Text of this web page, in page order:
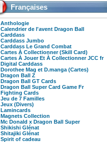
Françaises
Anthologie
Calendrier de l'avent Dragon Ball
Carddass
Carddass Jumbo
Carddass Le Grand Combat
Cartes À Collectionner (Skill Card)
Cartes À Jouer Et À Collectionner JCC fr
Digital Carddass
Dorothee Mag et D.manga (Cartes)
Dragon Ball Z
Dragon Ball GT Cards
Dragon Ball Super Card Game Fr
Fighting Cards
Jeu de 7 Familles
Jeux (Divers)
Lamincards
Magnets Collection
Mc Donald x Dragon Ball Super
Shikishi Glénat
Shitajiki Glénat
Spirit of cadeau